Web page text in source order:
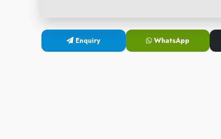
Enquiry WhatsApp